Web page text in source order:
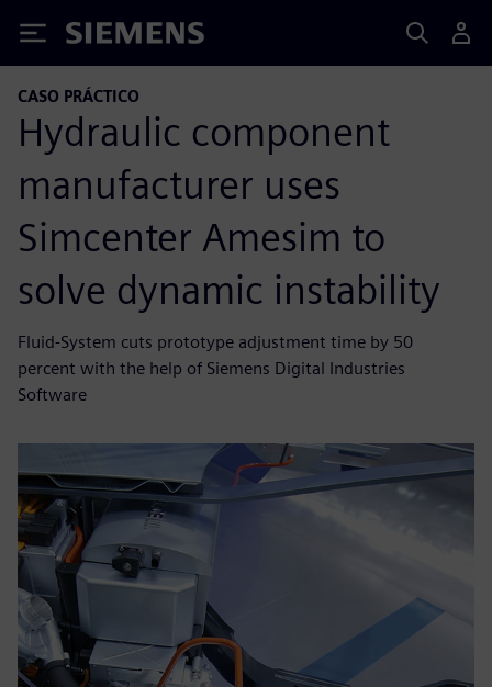
Siemens
CASO PRÁCTICO
Hydraulic component
manufacturer uses
Simcenter Amesim to
solve dynamic instability
Fluid-System cuts prototype adjustment time by 50
percent with the help of Siemens Digital Industries
Software